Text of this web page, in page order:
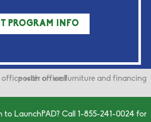
PROGRAM INFO
to LaunchPAD? Call 1-855-241-0024 for